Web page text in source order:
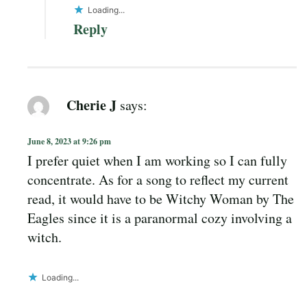
Loading...
Reply
Cherie J says:
June 8, 2023 at 9:26 pm
I prefer quiet when I am working so I can fully
concentrate. As for a song to reflect my current
read, it would have to be Witchy Woman by The
Eagles since it is a paranormal cozy involving a
witch.
Loading...